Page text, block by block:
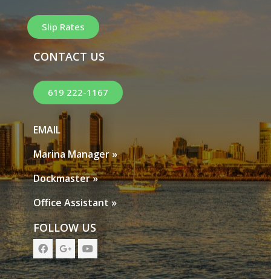
Slip Rates
CONTACT US
619 222-1167
EMAIL
Marina Manager »
Dockmaster »
Office Assistant »
FOLLOW US